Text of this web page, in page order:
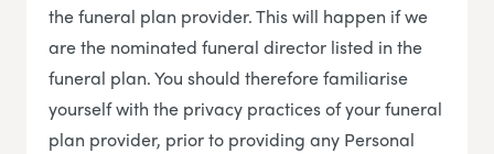
the funeral plan provider. This will happen if we
are the nominated funeral director listed in the
funeral plan. You should therefore familiarise
yourself with the privacy practices of your funeral
plan provider, prior to providing any Personal